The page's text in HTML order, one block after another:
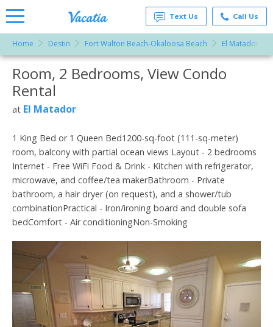
Rentals -
Condos
& Suites
Resorts |
Text Us Call Us
Home Destin Fort Walton Beach-Okaloosa Beach El Matador
More Resorts
Room, 2 Bedrooms, View Condo
Rental
at El Matador
1 King Bed or 1 Queen Bed1200-sq-foot (111-sq-meter)
room, balcony with partial ocean views Layout - 2 bedrooms
Internet - Free WiFi Food & Drink - Kitchen with refrigerator,
microwave, and coffee/tea makerBathroom - Private
bathroom, a hair dryer (on request), and a shower/tub
combinationPractical - Iron/ironing board and double sofa
bedComfort - Air conditioningNon-Smoking